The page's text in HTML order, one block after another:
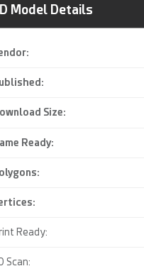
Model Details
Size:
Ready:
Ready:
Scan: